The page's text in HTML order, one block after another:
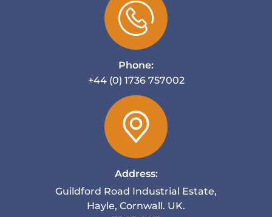
Phone:
+44 (0) 1736 757002
Address:
Guildford Road Industrial Estate,
Hayle, Cornwall. UK.